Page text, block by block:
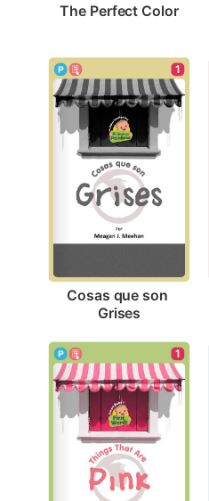
The Perfect Color
1
Cosas que son
Grises
1